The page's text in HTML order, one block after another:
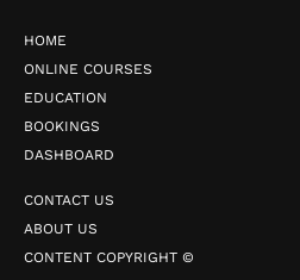
HOME
ONLINE COURSES
EDUCATION
BOOKINGS
DASHBOARD
CONTACT US
ABOUT US
CONTENT COPYRIGHT ©️